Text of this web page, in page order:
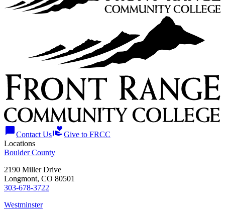
chat_bubbleContact Usvolunteer_activismGive to FRCC
Locations
Boulder County
2190 Miller Drive
Longmont, CO 80501
303-678-3722
Westminster